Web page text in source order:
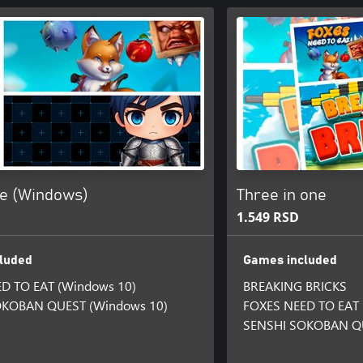
(Windows)
TO EAT (Windows 10)
QUEST (Windows 10)
Three in one
1.549 RSD
Games included
BREAKING BRICKS
FOXES NEED TO EAT
SENSHI SOKOBAN